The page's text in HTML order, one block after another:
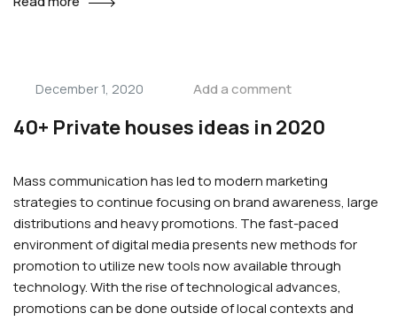
December 1, 2020 Add a comment
40+ Private houses ideas in 2020
Mass communication has led to modern marketing
strategies to continue focusing on brand awareness, large
distributions and heavy promotions. The fast-paced
environment of digital media presents new methods for
promotion to utilize new tools now available through
technology. With the rise of technological advances,
promotions can be done outside of local contexts and